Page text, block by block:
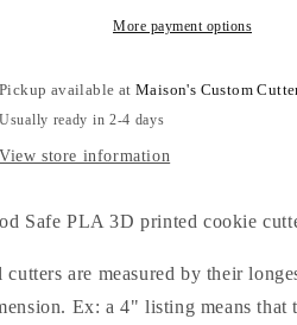
More payment options
Pickup available atMaison's Custom
Usually ready in 2-4 days
View store information
Safe PLA 3D printed cookie
cutters are measured by their
Ex: a 4" listing means that